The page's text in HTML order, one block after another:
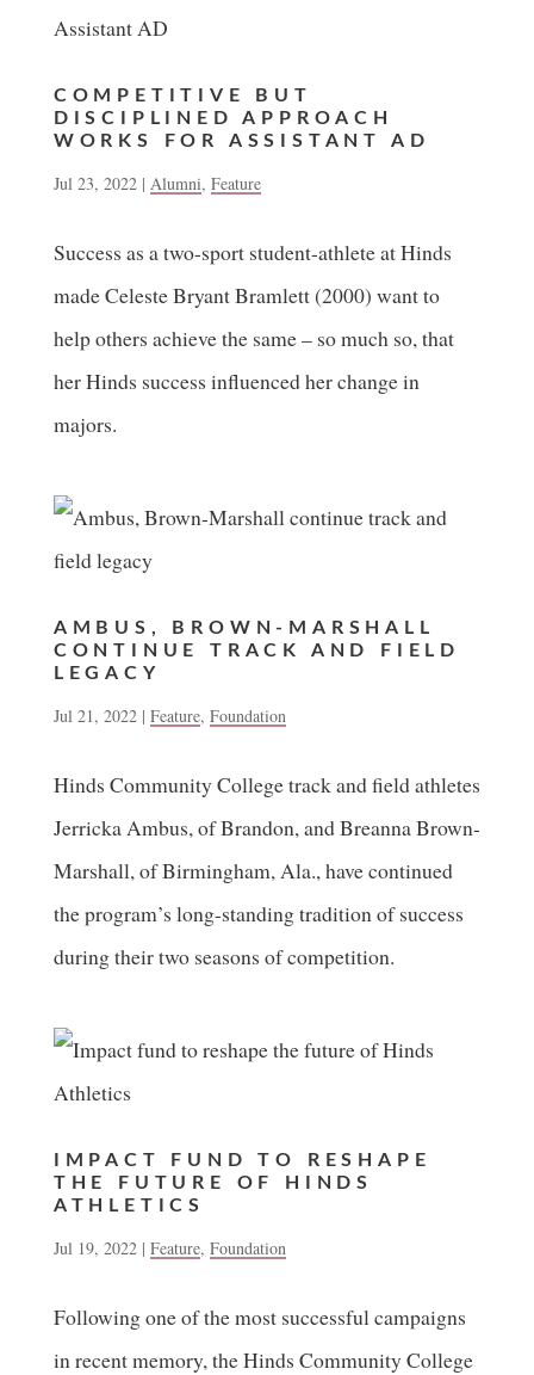
COMPETITIVE BUT
DISCIPLINED APPROACH
WORKS FOR ASSISTANT AD
Jul 23, 2022| Alumni, Feature
Success as a two-sport student-athlete at Hinds
made Celeste Bryant Bramlett (2000) want to
help others achieve the same – so much so, that
her Hinds success influenced her change in
majors.
AMBUS, BROWN-MARSHALL
CONTINUE TRACK AND FIELD
LEGACY
Jul 21, 2022| Feature, Foundation
Hinds Community College track and field athletes
Jerricka Ambus, of Brandon, and Breanna Brown-
Marshall, of Birmingham, Ala., have continued
the program’s long-standing tradition of success
during their two seasons of competition.
IMPACT FUND TO RESHAPE
THE FUTURE OF HINDS
ATHLETICS
Jul 19, 2022| Feature, Foundation
Following one of the most successful campaigns
in recent memory, the Hinds Community College